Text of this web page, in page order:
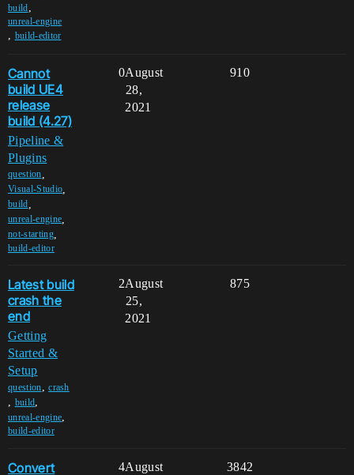
build,
unreal-engine
, build-editor
Cannot
build UE4
release
build (4.27)
Pipeline &
Plugins
question
Visual-Studio
build
unreal-engine
not-starting,
build-editor
0 910
August
28,
2021
Latest build
crash the
end
Getting
Started &
Setup
question,crash
, build,
unreal-engine,
build-editor
2 875
August
25,
2021
Convert
4 3842
August